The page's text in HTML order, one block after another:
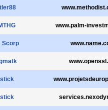
www.palm-